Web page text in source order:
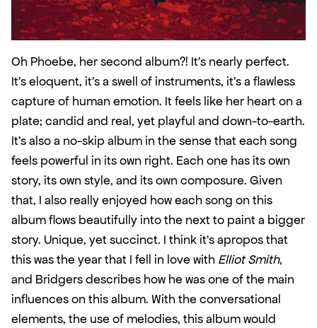
Oh Phoebe, her second album?! It’s nearly perfect.
It’s eloquent, it’s a swell of instruments, it’s a flawless
capture of human emotion. It feels like her heart on a
plate; candid and real, yet playful and down-to-earth.
It’s also a no-skip album in the sense that each song
feels powerful in its own right. Each one has its own
story, its own style, and its own composure. Given
that, I also really enjoyed how each song on this
album flows beautifully into the next to paint a bigger
story. Unique, yet succinct. I think it’s apropos that
this was the year that I fell in love with Elliot Smith,
and Bridgers describes how he was one of the main
influences on this album. With the conversational
elements, the use of melodies, this album would